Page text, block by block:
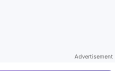
Advertisement